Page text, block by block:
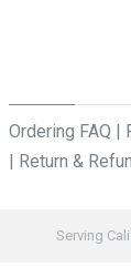
Ordering FAQ |
| Return &
Serving